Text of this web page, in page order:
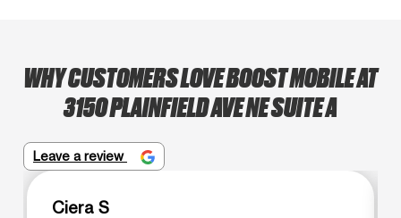
WHY CUSTOMERS LOVE BOOST MOBILE AT
3150 PLAINFIELD AVE NE SUITE A
Leave a review
Ciera S